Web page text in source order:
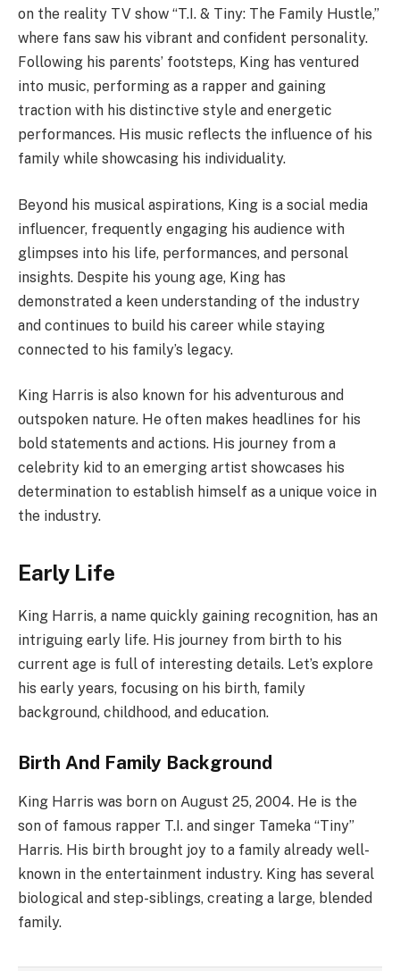
on the reality TV show “T.I. & Tiny: The Family Hustle,”
where fans saw his vibrant and confident personality.
Following his parents’ footsteps, King has ventured
into music, performing as a rapper and gaining
traction with his distinctive style and energetic
performances. His music reflects the influence of his
family while showcasing his individuality.
Beyond his musical aspirations, King is a social media
influencer, frequently engaging his audience with
glimpses into his life, performances, and personal
insights. Despite his young age, King has
demonstrated a keen understanding of the industry
and continues to build his career while staying
connected to his family’s legacy.
King Harris is also known for his adventurous and
outspoken nature. He often makes headlines for his
bold statements and actions. His journey from a
celebrity kid to an emerging artist showcases his
determination to establish himself as a unique voice in
the industry.
Early Life
King Harris, a name quickly gaining recognition, has an
intriguing early life. His journey from birth to his
current age is full of interesting details. Let’s explore
his early years, focusing on his birth, family
background, childhood, and education.
Birth And Family Background
King Harris was born on August 25, 2004. He is the
son of famous rapper T.I. and singer Tameka “Tiny”
Harris. His birth brought joy to a family already well-
known in the entertainment industry. King has several
biological and step-siblings, creating a large, blended
family.